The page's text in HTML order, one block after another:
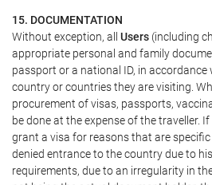
15. DOCUMENTATION
Without exception, all Users (including
appropriate personal and family
passport or a national ID, in
country or countries they are visiting.
procurement of visas, passports,
be done at the expense of the traveller.
grant a visa for reasons that are
denied entrance to the country due to
requirements, due to an irregularity in